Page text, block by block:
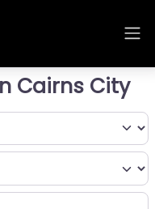
in Cairns City